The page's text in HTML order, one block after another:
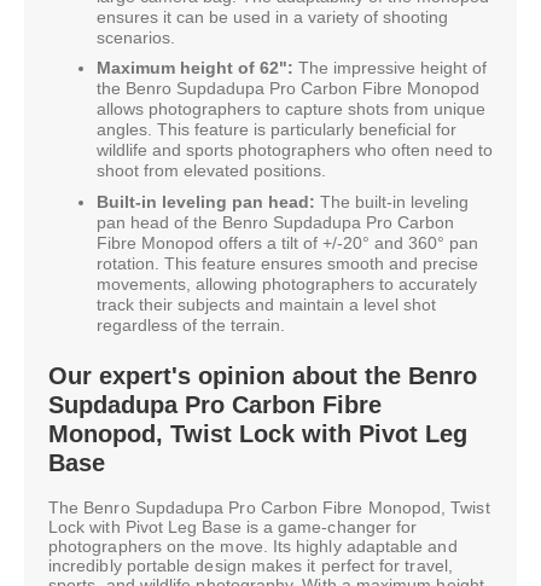
ensures it can be used in a variety of shooting
scenarios.
Maximum height of 62": The impressive height of
the Benro Supdadupa Pro Carbon Fibre Monopod
allows photographers to capture shots from unique
angles. This feature is particularly beneficial for
wildlife and sports photographers who often need to
shoot from elevated positions.
Built-in leveling pan head: The built-in leveling
pan head of the Benro Supdadupa Pro Carbon
Fibre Monopod offers a tilt of +/-20° and 360° pan
rotation. This feature ensures smooth and precise
movements, allowing photographers to accurately
track their subjects and maintain a level shot
regardless of the terrain.
Our expert's opinion about the Benro
Supdadupa Pro Carbon Fibre
Monopod, Twist Lock with Pivot Leg
Base
The Benro Supdadupa Pro Carbon Fibre Monopod, Twist
Lock with Pivot Leg Base is a game-changer for
photographers on the move. Its highly adaptable and
incredibly portable design makes it perfect for travel,